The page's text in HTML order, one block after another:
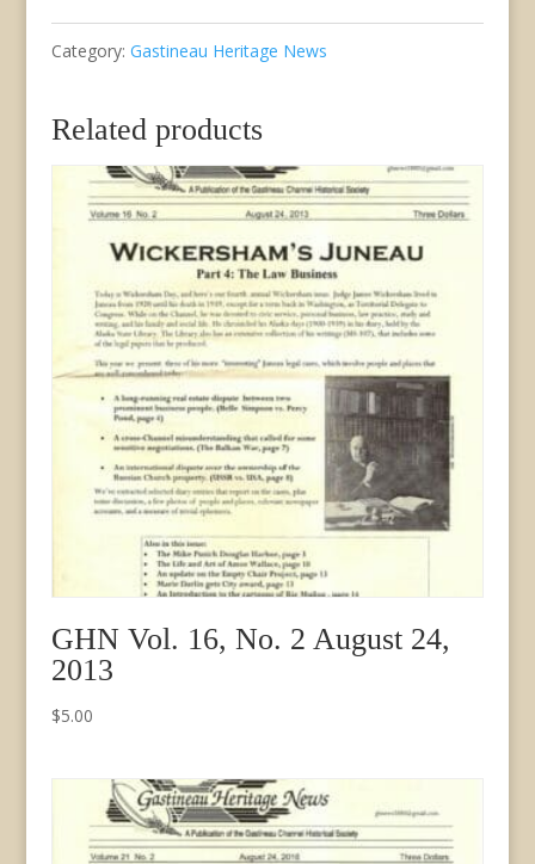
Joint
Newsletter
GCHS/JDCM
May,
1996
quantity
Category: Gastineau Heritage News
Related products
GHN Vol. 16, No. 2 August 24,
2013
$5.00